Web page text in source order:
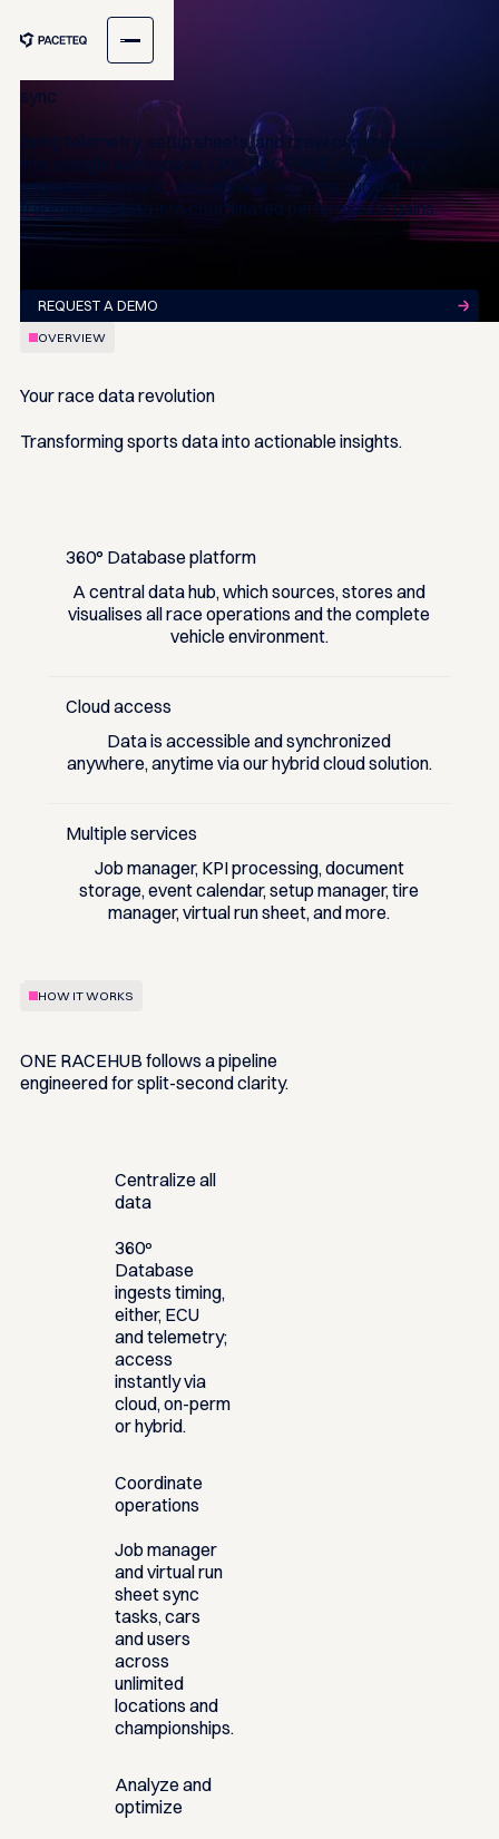
ONE RACEHUB
sync
Bring telemetry, setup sheets, and crew communications
into a single workspace. ONE RACEHUB aligns every
engineer, mechanic, and driver in real time, turning
fragmented data into coordinated performance gains.
REQUEST A DEMO
OVERVIEW
Your race datarevolution
Transforming sports data into actionable insights.
360° Database platform
A central data hub, which sources, stores and
visualises all race operations and the complete
vehicle environment.
Cloud access
Data is accessible and synchronized
anywhere, anytime via our hybrid cloud solution.
Multiple services
Job manager, KPI processing, document
storage, event calendar, setup manager, tire
manager, virtual run sheet, and more.
HOW IT WORKS
ONE RACEHUB follows a pipeline
engineered for split-second clarity.
Centralize all
data
360º
Database
ingests timing,
either, ECU
and telemetry;
access
instantly via
cloud, on-perm
or hybrid.
Coordinate
operations
Job manager
and virtual run
sheet sync
tasks, cars
and users
across
unlimited
locations and
championships.
Analyze and
optimize